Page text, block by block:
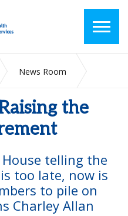
News Room
the
telling the
too late, now is
to pile on
Charley Allan